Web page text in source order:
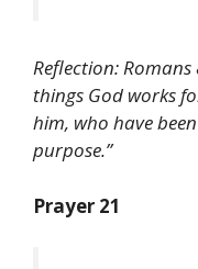
Reflection:
things God works
him, who have
purpose.”
Prayer 21